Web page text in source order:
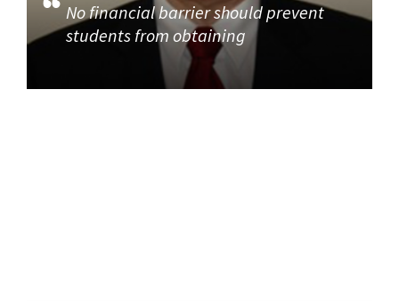
No financial barrier should prevent
students from obtaining